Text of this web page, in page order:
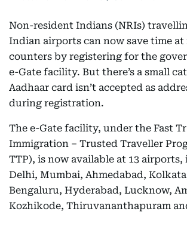
Non-resident Indians (NRIs)
Indian airports can now save time
counters by registering for the
e-Gate facility. But there’s a small
Aadhaar card isn’t accepted as
during registration.
The e-Gate facility, under the Fast
Immigration – Trusted Traveller
TTP), is now available at 13
Delhi, Mumbai, Ahmedabad,
Bengaluru, Hyderabad, Lucknow,
Kozhikode, Thiruvananthapuram